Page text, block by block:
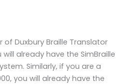
of Duxbury Braille Translator
already have the SimBraille
Similarly, if you are a
you will already have the